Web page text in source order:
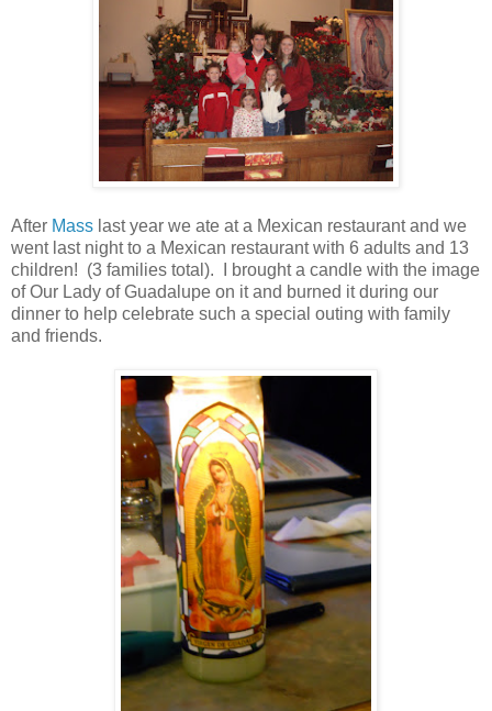
After Mass last year we ate at a Mexican restaurant and we
went last night to a Mexican restaurant with 6 adults and 13
children! (3 families total). I brought a candle with the image
of Our Lady of Guadalupe on it and burned it during our
dinner to help celebrate such a special outing with family
and friends.